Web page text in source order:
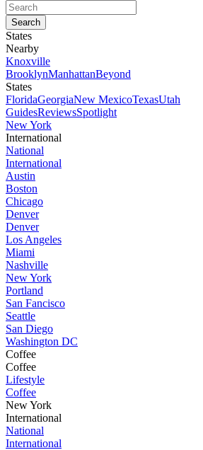
States
Nearby
Knoxville
BrooklynManhattanBeyond
States
FloridaGeorgiaNew MexicoTexasUtah
GuidesReviewsSpotlight
New York
International
National
International
Austin
Boston
Chicago
Denver
Denver
Los Angeles
Miami
Nashville
New York
Portland
San Fancisco
Seattle
San Diego
Washington DC
Coffee
Coffee
Lifestyle
Coffee
New York
International
National
International